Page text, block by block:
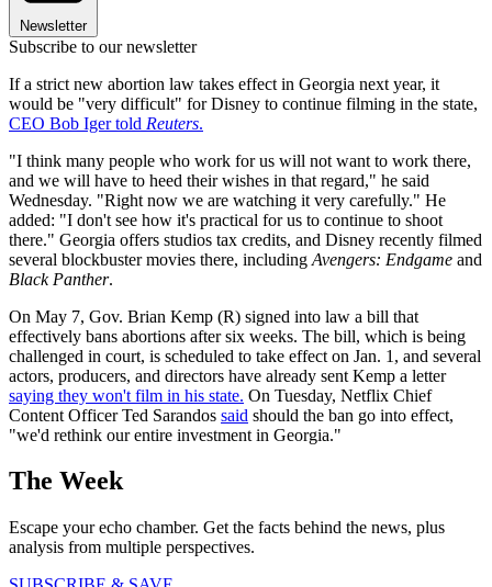
Newsletter
Subscribe to our newsletter
If a strict new abortion law takes effect in Georgia next year, it
would be "very difficult" for Disney to continue filming in the state,
CEO Bob Iger told Reuters.
"I think many people who work for us will not want to work there,
and we will have to heed their wishes in that regard," he said
Wednesday. "Right now we are watching it very carefully." He
added: "I don't see how it's practical for us to continue to shoot
there." Georgia offers studios tax credits, and Disney recently filmed
several blockbuster movies there, including Avengers: Endgame and
Black Panther.
On May 7, Gov. Brian Kemp (R) signed into law a bill that
effectively bans abortions after six weeks. The bill, which is being
challenged in court, is scheduled to take effect on Jan. 1, and several
actors, producers, and directors have already sent Kemp a letter
saying they won't film in his state. On Tuesday, Netflix Chief
Content Officer Ted Sarandos said should the ban go into effect,
"we'd rethink our entire investment in Georgia."
The Week
Escape your echo chamber. Get the facts behind the news, plus
analysis from multiple perspectives.